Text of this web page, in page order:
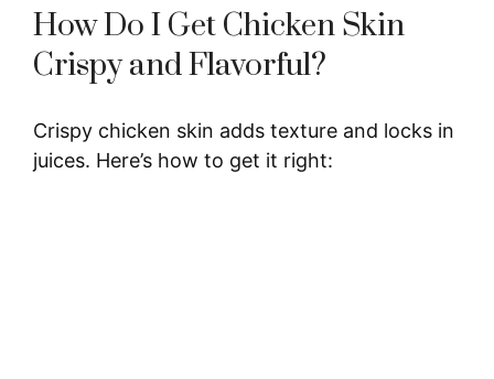
i
e
How Do I Get Chicken Skin
Crispy and Flavorful?
Crispy chicken skin adds texture and locks in
juices. Here’s how to get it right: